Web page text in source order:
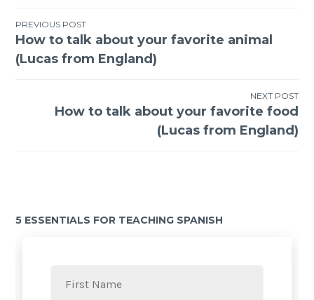
PREVIOUS POST
How to talk about your favorite animal
(Lucas from England)
NEXT POST
How to talk about your favorite food
(Lucas from England)
5 ESSENTIALS FOR TEACHING SPANISH